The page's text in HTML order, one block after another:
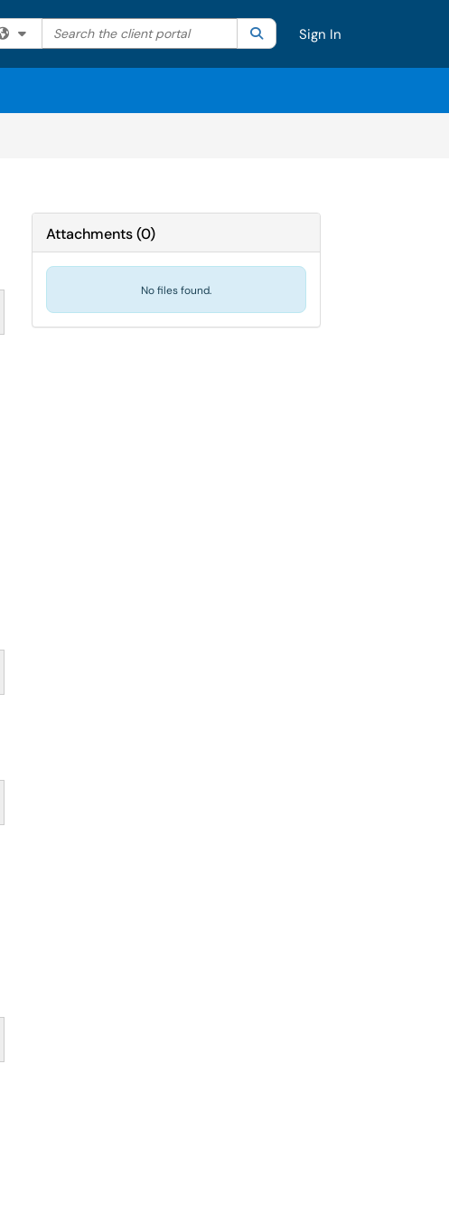
Filter your search by category. Current category:All
Search the client portal SearchSign In
Attachments(0)
No files found.